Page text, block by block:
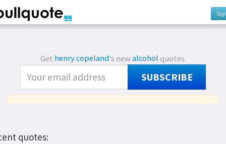
Get henry copeland's newalcohol quotes.
SUBSCRIBE
quotes: